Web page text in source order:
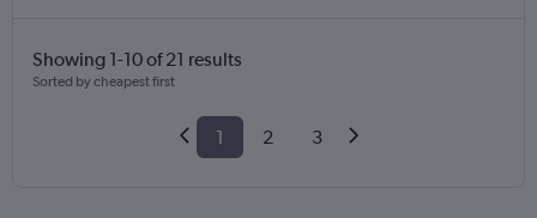
Showing 1-10 of 21 results
Sorted by cheapest first
1 2 3